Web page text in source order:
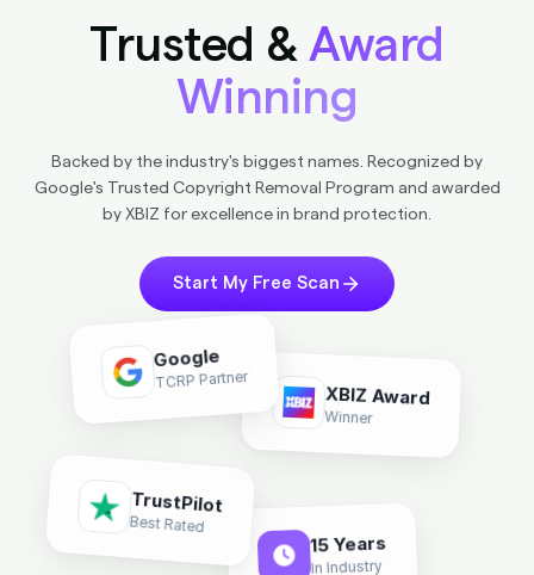
Google
TCRP Partner XBIZ Award
Winner
TrustPilot
Best Rated 15 Years
In Industry
Trusted & Award
Winning
Backed by the industry's biggest names. Recognized by
Google's Trusted Copyright Removal Program and awarded
by XBIZ for excellence in brand protection.
Start My Free Scan